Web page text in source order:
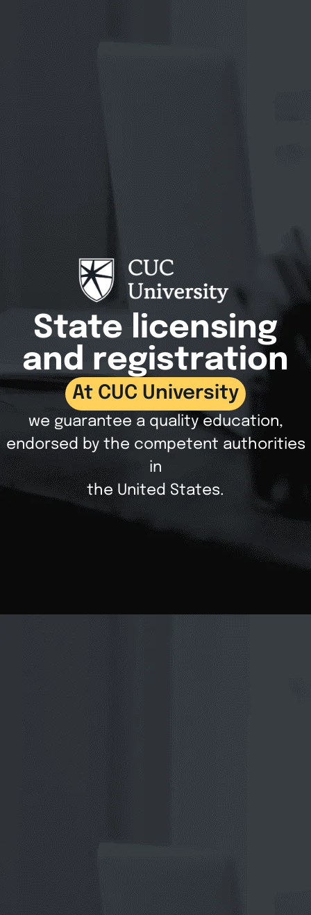
State licensing
and registration
At CUC University
we guarantee a quality education,
endorsed by the competent authorities
in
the United States.